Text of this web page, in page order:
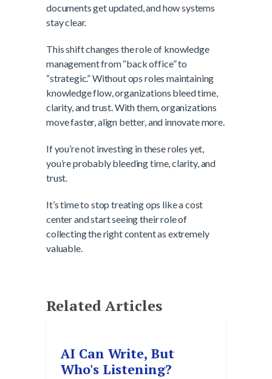
documents get updated, and how systems
stay clear.
This shift changes the role of knowledge
management from “back office” to
“strategic.” Without ops roles maintaining
knowledge flow, organizations bleed time,
clarity, and trust. With them, organizations
move faster, align better, and innovate more.
If you’re not investing in these roles yet,
you’re probably bleeding time, clarity, and
trust.
It’s time to stop treating ops like a cost
center and start seeing their role of
collecting the right content as extremely
valuable.
Related Articles
AI Can Write, But
Who's Listening?